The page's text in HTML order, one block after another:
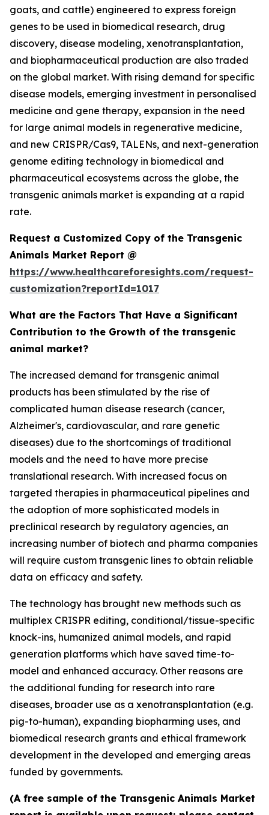
goats, and cattle) engineered to express foreign
genes to be used in biomedical research, drug
discovery, disease modeling, xenotransplantation,
and biopharmaceutical production are also traded
on the global market. With rising demand for specific
disease models, emerging investment in personalised
medicine and gene therapy, expansion in the need
for large animal models in regenerative medicine,
and new CRISPR/Cas9, TALENs, and next-generation
genome editing technology in biomedical and
pharmaceutical ecosystems across the globe, the
transgenic animals market is expanding at a rapid
rate.
Request a Customized Copy of the Transgenic
Animals Market Report @
https://www.healthcareforesights.com/request-
customization?reportId=1017
What are the Factors That Have a Significant
Contribution to the Growth of the transgenic
animal market?
The increased demand for transgenic animal
products has been stimulated by the rise of
complicated human disease research (cancer,
Alzheimer's, cardiovascular, and rare genetic
diseases) due to the shortcomings of traditional
models and the need to have more precise
translational research. With increased focus on
targeted therapies in pharmaceutical pipelines and
the adoption of more sophisticated models in
preclinical research by regulatory agencies, an
increasing number of biotech and pharma companies
will require custom transgenic lines to obtain reliable
data on efficacy and safety.
The technology has brought new methods such as
multiplex CRISPR editing, conditional/tissue-specific
knock-ins, humanized animal models, and rapid
generation platforms which have saved time-to-
model and enhanced accuracy. Other reasons are
the additional funding for research into rare
diseases, broader use as a xenotransplantation (e.g.
pig-to-human), expanding biopharming uses, and
biomedical research grants and ethical framework
development in the developed and emerging areas
funded by governments.
(A free sample of the Transgenic Animals Market